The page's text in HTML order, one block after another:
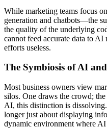
While marketing teams focus
generation and chatbots—the
the quality of the underlying
cannot feed accurate data to
efforts useless.
The Symbiosis of AI
Most business owners view
silos. One draws the crowd;
AI, this distinction is
longer just about displaying
dynamic environment where AI